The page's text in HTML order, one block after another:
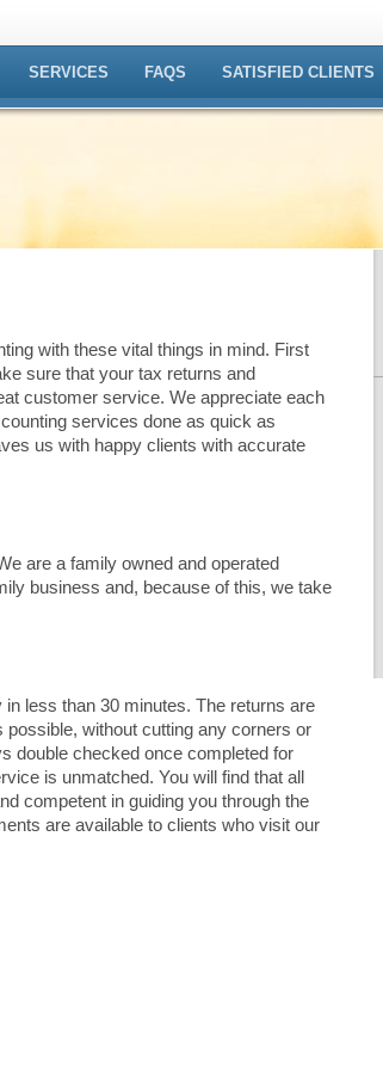
SERVICES FAQS SATISFIED CLIENTS
with these vital things in mind. First
sure that your tax returns and
customer service. We appreciate each
services done as quick as
us with happy clients with accurate
are a family owned and operated
business and, because of this, we take
less than 30 minutes. The returns are
without cutting any corners or
double checked once completed for
is unmatched. You will find that all
competent in guiding you through the
are available to clients who visit our